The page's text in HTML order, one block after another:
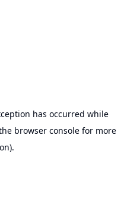
has occurred while
browser consolefor more